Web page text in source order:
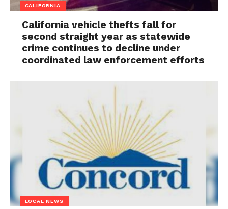
CALIFORNIA
California vehicle thefts fall for
second straight year as statewide
crime continues to decline under
coordinated law enforcement efforts
LOCAL NEWS